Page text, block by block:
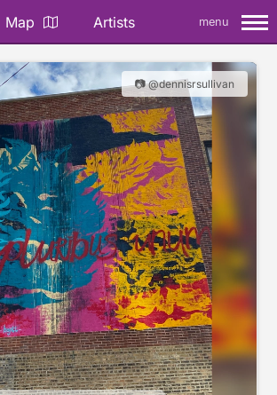
Map Artists menu
📷 @dennisrsullivan